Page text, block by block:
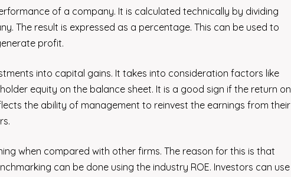
of a company. It is calculated technically by dividing
The result is expressed as a percentage. This can be used to
profit.
into capital gains. It takes into consideration factors like
equity on the balance sheet. It is a good sign if the return on
the ability of management to reinvest the earnings from their
when compared with other firms. The reason for this is that
can be done using the industry ROE. Investors can use